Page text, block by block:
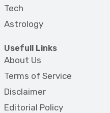
Tech
Astrology
Usefull Links
About Us
Terms of Service
Disclaimer
Editorial Policy